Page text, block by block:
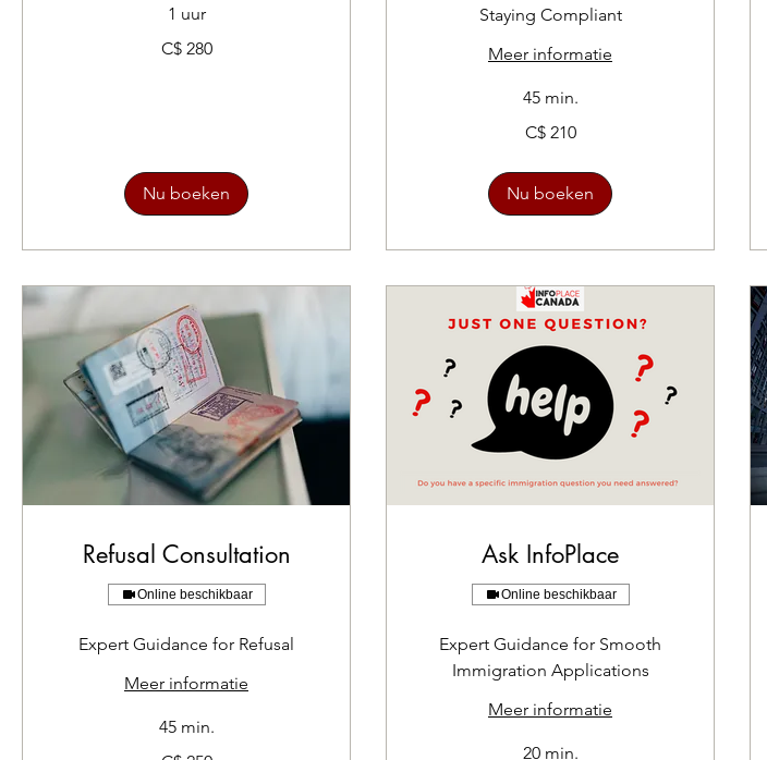
1 uur
C$ 280
Nu boeken
Staying Compliant
Meer informatie
45 min.
C$ 210
Nu boeken
Refusal Consultation
Online beschikbaar
Expert Guidance for Refusal
Meer informatie
45 min.
Ask InfoPlace
Online beschikbaar
Expert Guidance for Smooth
Immigration Applications
Meer informatie
20 min.